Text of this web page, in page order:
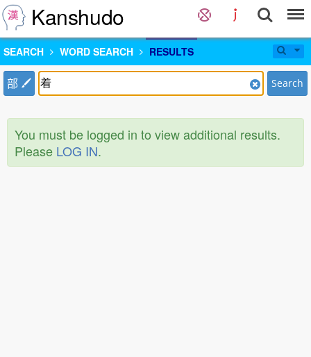
Kanshudo
SEARCH WORD SEARCH RESULTS
部 Search
You must be logged in to view additional results.
Please LOG IN.